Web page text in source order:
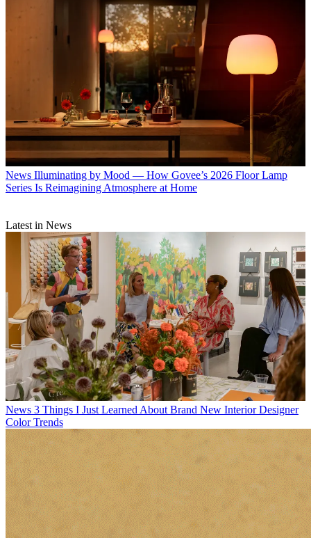
News Illuminating by Mood — How Govee’s 2026 Floor Lamp
Series Is Reimagining Atmosphere at Home
Latest in News
News 3 Things I Just Learned About Brand New Interior Designer
Color Trends